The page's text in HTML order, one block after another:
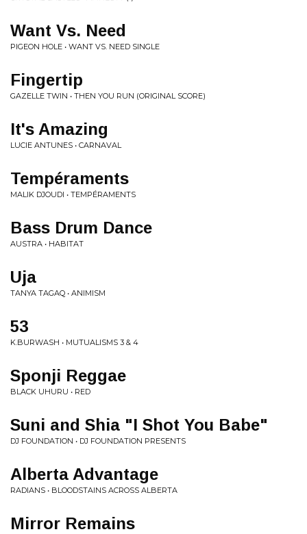
Want Vs. Need
PIGEON HOLE • WANT VS. NEED SINGLE
Fingertip
GAZELLE TWIN • THEN YOU RUN (ORIGINAL SCORE)
It's Amazing
LUCIE ANTUNES • CARNAVAL
Tempéraments
MALIK DJOUDI • TEMPÉRAMENTS
Bass Drum Dance
AUSTRA • HABITAT
Uja
TANYA TAGAQ • ANIMISM
53
K.BURWASH • MUTUALISMS 3 & 4
Sponji Reggae
BLACK UHURU • RED
Suni and Shia "I Shot You Babe"
DJ FOUNDATION • DJ FOUNDATION PRESENTS
Alberta Advantage
RADIANS • BLOODSTAINS ACROSS ALBERTA
Mirror Remains